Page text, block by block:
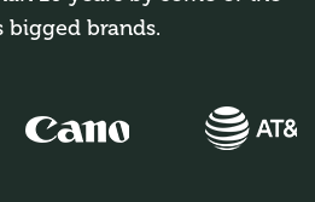
bigged brands.